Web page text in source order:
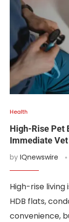
Health
High-Rise Pet
Immediate
by IQnewswire
High-rise living
HDB flats,
convenience,